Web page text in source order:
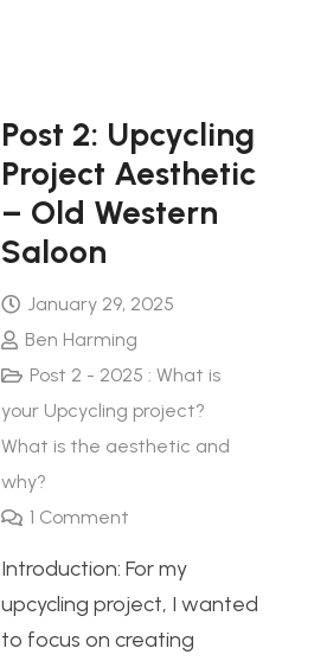
Post 2: Upcycling
Project Aesthetic
– Old Western
Saloon
January 29, 2025
Ben Harming
Post 2 - 2025 : What is
your Upcycling project?
What is the aesthetic and
why?
1 Comment
Introduction: For my
upcycling project, I wanted
to focus on creating